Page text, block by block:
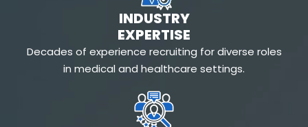
INDUSTRY
EXPERTISE
Decades of experience recruiting for diverse roles
in medical and healthcare settings.